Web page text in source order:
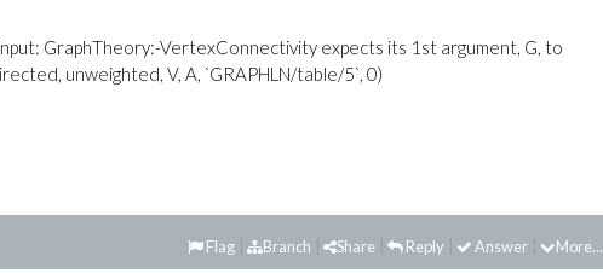
GraphTheory:-VertexConnectivity expects its 1st argument, G, to
unweighted, V, A, `GRAPHLN/table/5`, 0)
More...
Answer
Reply
Share
Branch
Flag